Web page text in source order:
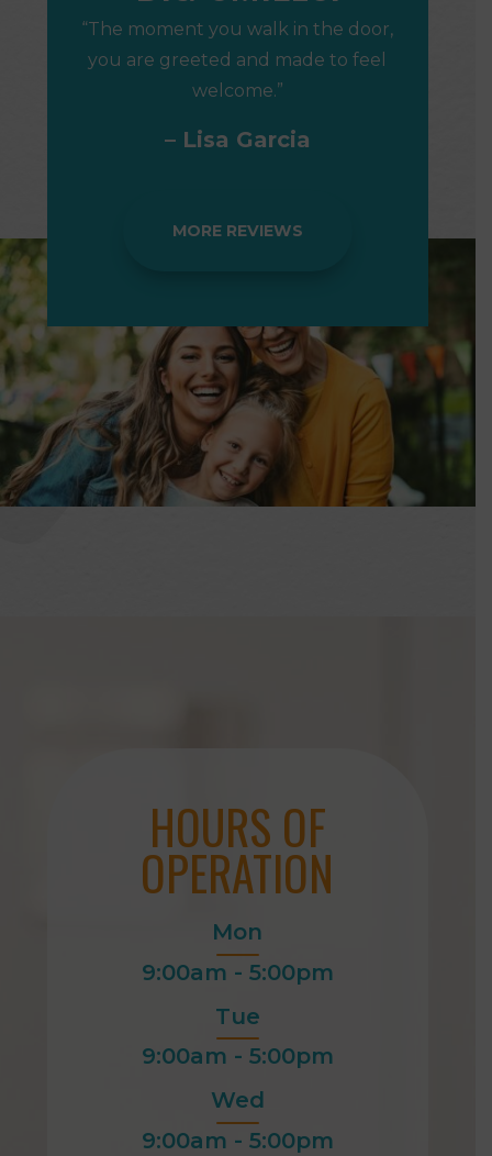
“The moment you walk in the door,
you are greeted and made to feel
welcome.”
– Lisa Garcia
MORE REVIEWS
HOURS OF
OPERATION
Mon
9:00am - 5:00pm
Tue
9:00am - 5:00pm
Wed
9:00am - 5:00pm